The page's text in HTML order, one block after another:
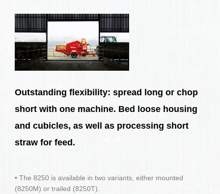
Outstanding flexibility: spread long or chop
short with one machine. Bed loose housing
and cubicles, as well as processing short
straw for feed.
• The 8250 is available in two variants, either mounted
(8250M) or trailed (8250T).